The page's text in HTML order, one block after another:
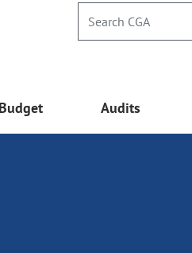
Budget Audits